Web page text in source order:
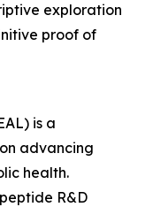
exploration
proof of
is a
advancing
health.
R&D